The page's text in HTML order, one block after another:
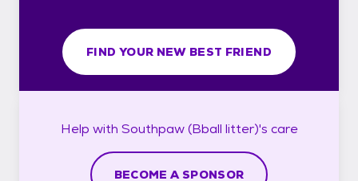
FIND YOUR NEW BEST FRIEND
Help with Southpaw (Bball litter)'s care
BECOME A SPONSOR